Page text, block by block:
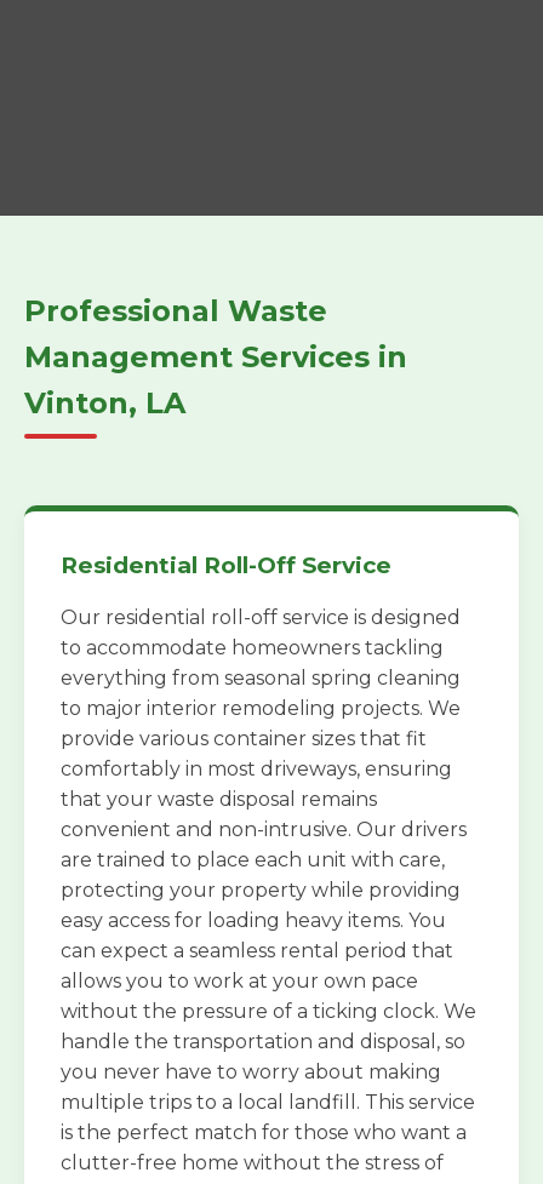
Professional Waste
Management Services in
Vinton, LA
Residential Roll-Off Service
Our residential roll-off service is designed
to accommodate homeowners tackling
everything from seasonal spring cleaning
to major interior remodeling projects. We
provide various container sizes that fit
comfortably in most driveways, ensuring
that your waste disposal remains
convenient and non-intrusive. Our drivers
are trained to place each unit with care,
protecting your property while providing
easy access for loading heavy items. You
can expect a seamless rental period that
allows you to work at your own pace
without the pressure of a ticking clock. We
handle the transportation and disposal, so
you never have to worry about making
multiple trips to a local landfill. This service
is the perfect match for those who want a
clutter-free home without the stress of